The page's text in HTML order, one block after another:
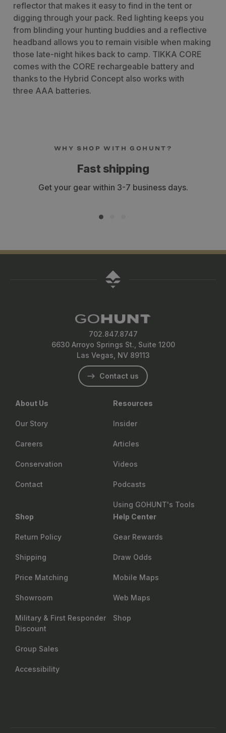
reflector that makes it easy to find in the tent or
digging through your pack. Red lighting keeps you
from blinding your hunting buddies and a reflective
headband allows you to remain visible when making
those late-night hikes back to camp. TIKKA CORE
comes with the CORE rechargeable battery and
thanks to the Hybrid Concept also works with
three AAA batteries.
WHY SHOP WITH GOHUNT?
Fast shipping
Get your gear within 3-7 business days.
702.847.8747
6630 Arroyo Springs St., Suite 1200
Las Vegas, NV 89113
Contact us
About Us
Our Story
Careers
Conservation
Contact
Resources
Insider
Articles
Videos
Podcasts
Using GOHUNT's Tools
Shop
Return Policy
Shipping
Price Matching
Showroom
Military & First Responder
Discount
Group Sales
Accessibility
Help Center
Gear Rewards
Draw Odds
Mobile Maps
Web Maps
Shop